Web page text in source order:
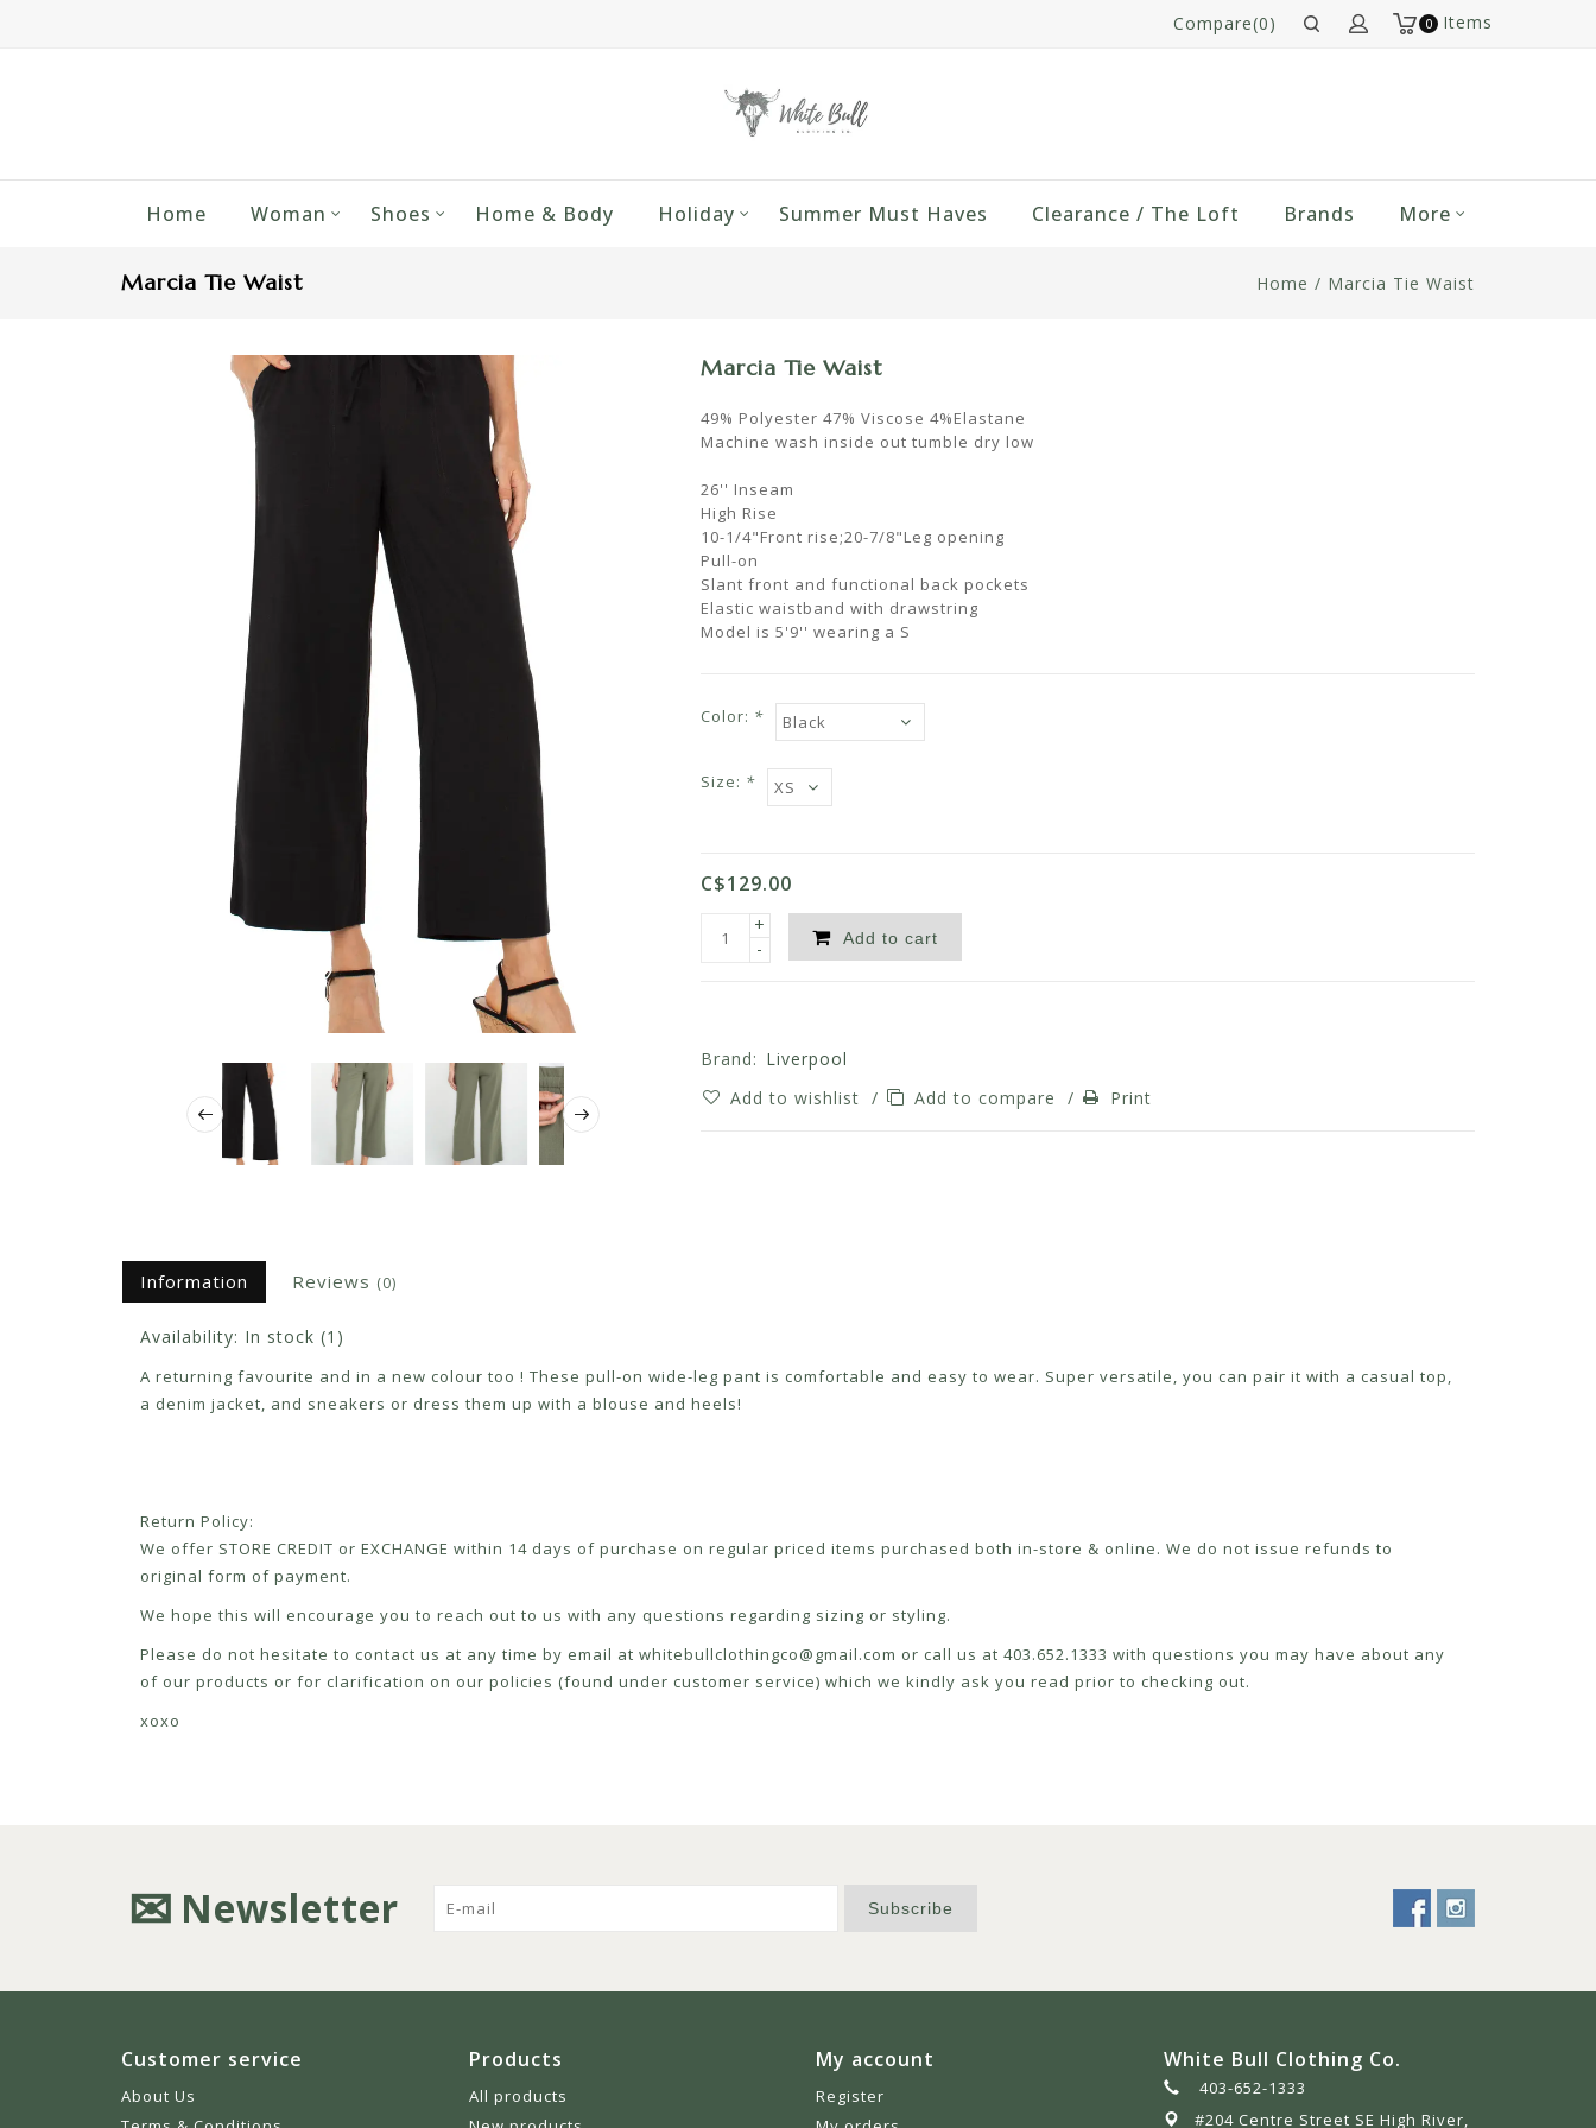
0 Items
Compare(0)
Home Woman Shoes Home & Body Holiday Summer Must Haves Clearance / The Loft Brands More
Marcia Tie Waist Home / Marcia Tie Waist
Marcia Tie Waist
49% Polyester 47% Viscose 4%Elastane
Machine wash inside out tumble dry low
26'' Inseam
High Rise
10-1/4"Front rise;20-7/8"Leg opening
Pull-on
Slant front and functional back pockets
Elastic waistband with drawstring
Model is 5'9'' wearing a S
Color: *
Size: *
C$129.00
+
-
Add to cart
Brand: Liverpool
Add to wishlist / Add to compare / Print
Information Reviews (0)
Availability: In stock (1)
A returning favourite and in a new colour too ! These pull-on wide-leg pant is comfortable and easy to wear. Super versatile, you can pair it with a casual top,
a denim jacket, and sneakers or dress them up with a blouse and heels!
Return Policy:
We offer STORE CREDIT or EXCHANGE within 14 days of purchase on regular priced items purchased both in-store & online. We do not issue refunds to
original form of payment.
We hope this will encourage you to reach out to us with any questions regarding sizing or styling.
Please do not hesitate to contact us at any time by email at whitebullclothingco@gmail.com or call us at 403.652.1333 with questions you may have about any
of our products or for clarification on our policies (found under customer service) which we kindly ask you read prior to checking out.
xoxo
Newsletter Subscribe
Customer service
About Us
Products
All products
My account
Register
White Bull Clothing Co.
403-652-1333
#204 Centre Street SE High River,